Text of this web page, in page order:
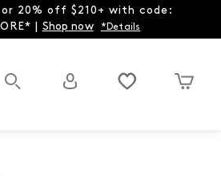
20% off $210+ with code:
| Shop now *Details